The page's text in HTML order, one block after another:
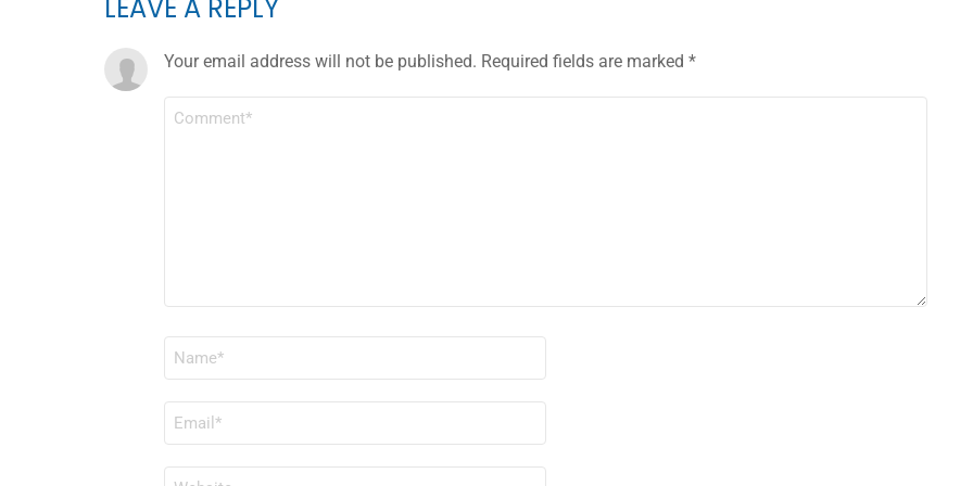
LEAVE A REPLY
Your email address will not be published. Required fields are marked *
WEBSITE